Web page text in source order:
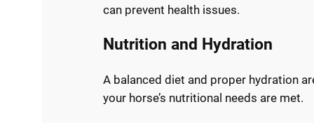
can prevent health issues.
Nutrition and Hydration
A balanced diet and proper hydration
your horse’s nutritional needs are met.